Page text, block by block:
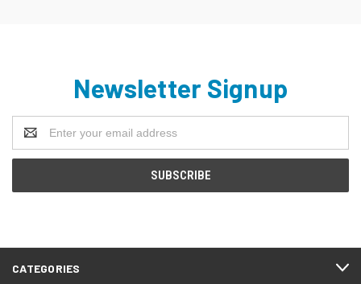
Newsletter Signup
Address
CATEGORIES